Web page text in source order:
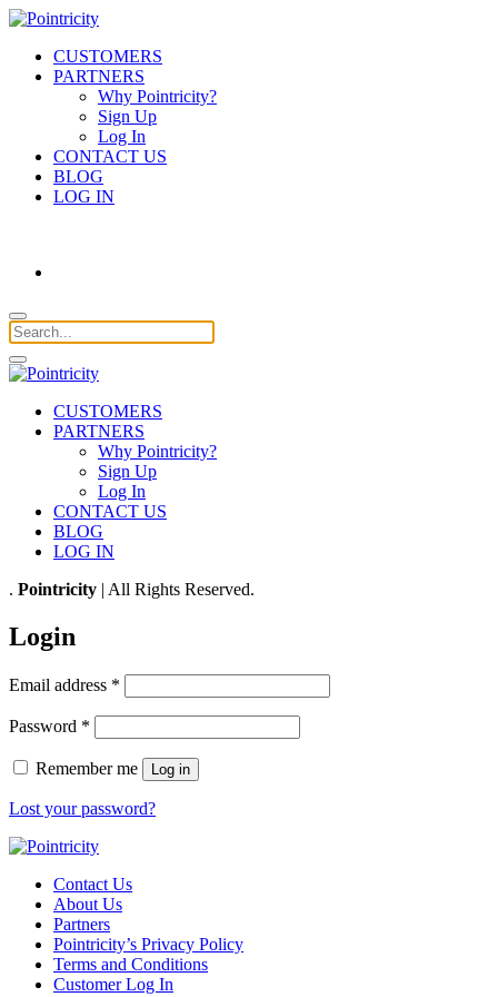
CUSTOMERS
PARTNERS
Why Pointricity?
Sign Up
Log In
CONTACT US
BLOG
LOG IN
CUSTOMERS
PARTNERS
Why Pointricity?
Sign Up
Log In
CONTACT US
BLOG
LOG IN
. Pointricity | All Rights Reserved.
Login
Email address *
Password *
Remember me Log in
Lost your password?
Contact Us
About Us
Partners
Pointricity’s Privacy Policy
Terms and Conditions
Customer Log In